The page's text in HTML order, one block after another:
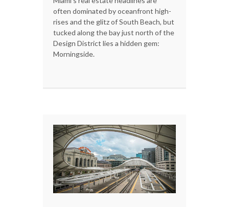
often dominated by oceanfront high-
rises and the glitz of South Beach, but
tucked along the bay just north of the
Design District lies a hidden gem:
Morningside.